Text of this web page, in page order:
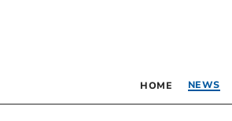
HOME NEWS